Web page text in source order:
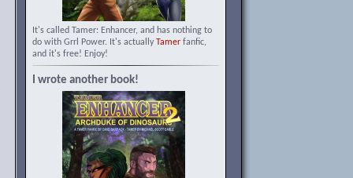
It's called Tamer: Enhancer, and has nothing to
do with Grrl Power. It's actually Tamerfanfic,
and it's free! Enjoy!
I wrote another book!